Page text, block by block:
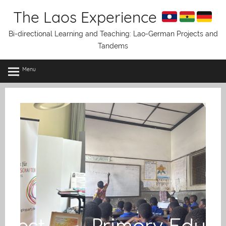
The Laos Experience
Bi-directional Learning and Teaching: Lao-German Projects and
Tandems
Menu